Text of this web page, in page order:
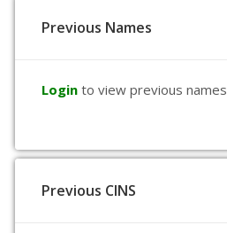
Previous Names
Login to view previous names
Previous CINS